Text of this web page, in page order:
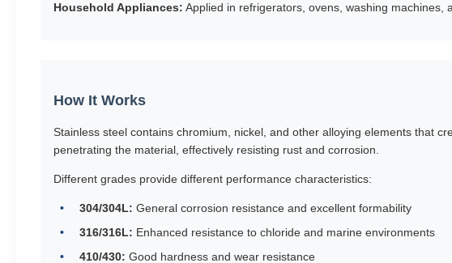
Household Appliances: Applied in refrigerators, ovens, washing machines,
How It Works
Stainless steel contains chromium, nickel, and other alloying elements that
penetrating the material, effectively resisting rust and corrosion.
Different grades provide different performance characteristics:
304/304L: General corrosion resistance and excellent formability
316/316L: Enhanced resistance to chloride and marine environments
410/430: Good hardness and wear resistance